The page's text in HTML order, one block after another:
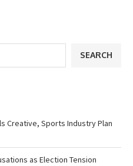
SEARCH
Creative, Sports Industry Plan
as Election Tension